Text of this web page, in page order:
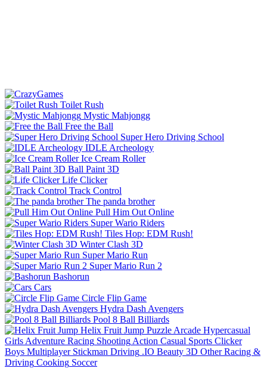
Toilet Rush
Mystic Mahjongg
Free the Ball
Super Hero Driving School
IDLE Archeology
Ice Cream Roller
Ball Paint 3D
Life Clicker
Track Control
The panda brother
Pull Him Out Online
Super Wario Riders
Tiles Hop: EDM Rush!
Winter Clash 3D
Super Mario Run
Super Mario Run 2
Bashorun
Cars
Circle Flip Game
Hydra Dash Avengers
Pool 8 Ball Billiards
Helix Fruit Jump Puzzle Arcade Hypercasual
Girls Adventure Racing Shooting Action Casual Sports Clicker
Boys Multiplayer Stickman Driving .IO Beauty 3D Other Racing &
Driving Cooking Soccer